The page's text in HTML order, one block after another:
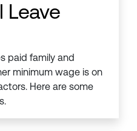
Leave
paid family and
minimum wage is on
Here are some